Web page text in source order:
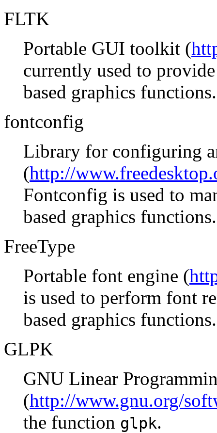
FLTK
Portable GUI toolkit (
currently used to
based graphics functions.
fontconfig
Library for configuring
(http://
Fontconfig is used to
based graphics functions.
FreeType
Portable font engine (
is used to perform font
based graphics functions.
GLPK
GNU Linear
(http://www.gnu.org/
the function glpk.